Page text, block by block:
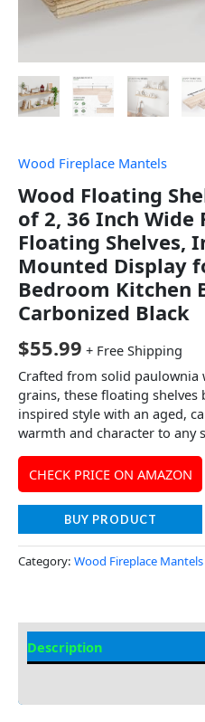
Wood Fireplace Mantels
Wood Floating
of 2, 36 Inch Wide
Floating Shelves,
Mounted Display
Bedroom Kitchen
Carbonized Black
$55.99 + Free Shipping
Crafted from solid
grains, these floating shelves
inspired style with an aged,
warmth and character to any
CHECK PRICE ON AMAZON
BUY PRODUCT
Category: Wood Fireplace Mantels
Description